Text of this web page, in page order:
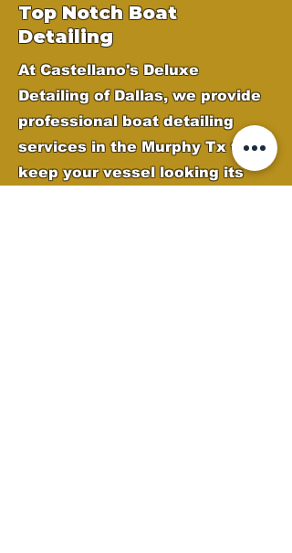
Top Notch Boat
Detailing
At Castellano's Deluxe
Detailing of Dallas, we provide
professional boat detailing
services in the Murphy Tx to
keep your vessel looking its